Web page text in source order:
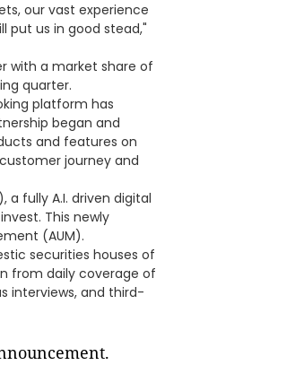
our vast experience
put us in good stead,"
with a market share of
quarter.
platform has
began and
and features on
journey and
a fully A.I. driven digital
This newly
(AUM).
securities houses of
from daily coverage of
interviews, and third-